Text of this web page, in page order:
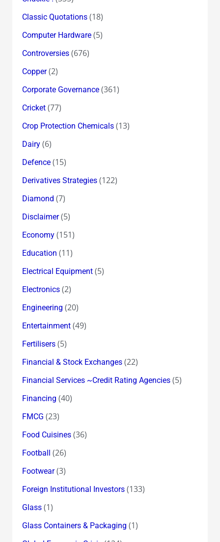
Classic Quotations(18)
Computer Hardware(5)
Controversies(676)
Copper(2)
Corporate Governance(361)
Cricket(77)
Crop Protection Chemicals(13)
Dairy(6)
Defence(15)
Derivatives Strategies(122)
Diamond (7)
Disclaimer(5)
Economy(151)
Education (11)
Electrical Equipment(5)
Electronics(2)
Engineering (20)
Entertainment(49)
Fertilisers(5)
Financial & Stock Exchanges(22)
Financial Services ~Credit Rating Agencies(5)
Financing (40)
FMCG (23)
Food Cuisines(36)
Football (26)
Footwear(3)
Foreign Institutional Investors(133)
Glass(1)
Glass Containers & Packaging (1)